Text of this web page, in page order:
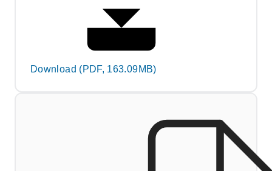
Download (PDF, 163.09MB)